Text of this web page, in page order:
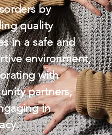
by
quality
in a safe and
environment,
with
partners,
in